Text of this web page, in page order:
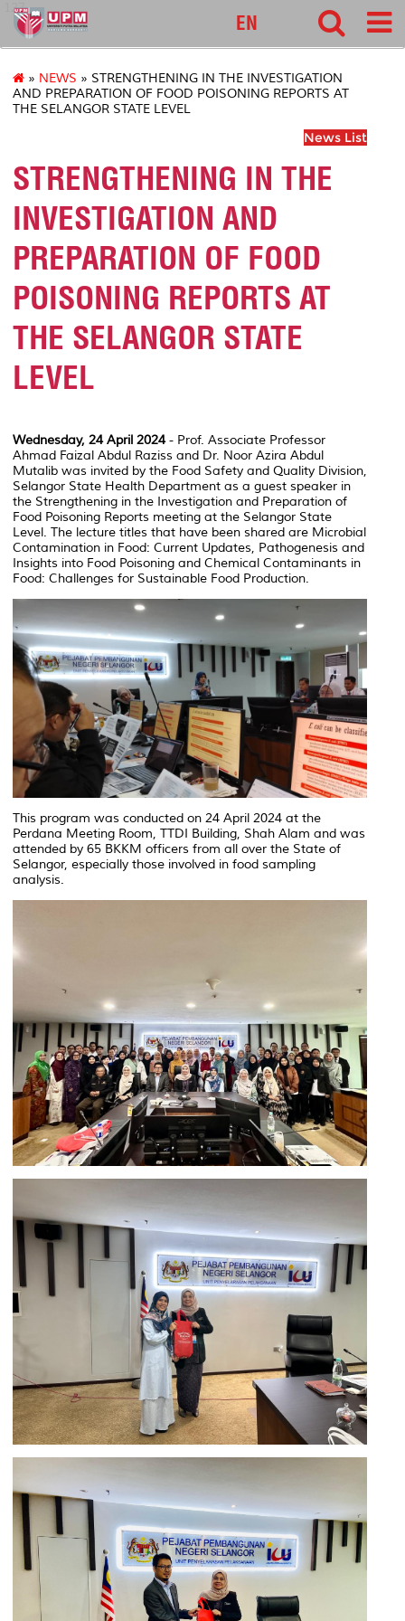
127
EN
» NEWS » STRENGTHENING IN THE INVESTIGATION
AND PREPARATION OF FOOD POISONING REPORTS AT
THE SELANGOR STATE LEVEL
News List
STRENGTHENING IN THE
INVESTIGATION AND
PREPARATION OF FOOD
POISONING REPORTS AT
THE SELANGOR STATE
LEVEL
Wednesday, 24 April 2024- Prof. Associate Professor
Ahmad Faizal Abdul Raziss and Dr. Noor Azira Abdul
Mutalib was invited by the Food Safety and Quality Division,
Selangor State Health Department as a guest speaker in
the Strengthening in the Investigation and Preparation of
Food Poisoning Reports meeting at the Selangor State
Level. The lecture titles that have been shared are Microbial
Contamination in Food: Current Updates, Pathogenesis and
Insights into Food Poisoning and Chemical Contaminants in
Food: Challenges for Sustainable Food Production.
This program was conducted on 24 April 2024 at the
Perdana Meeting Room, TTDI Building, Shah Alam and was
attended by 65 BKKM officers from all over the State of
Selangor, especially those involved in food sampling
analysis.